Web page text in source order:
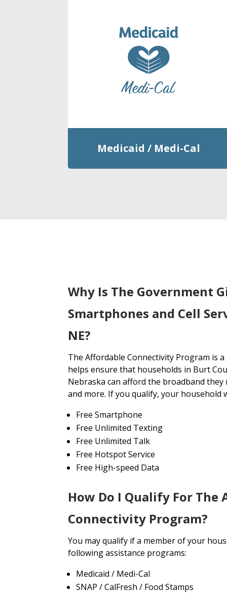
Medicaid / Medi-Cal
Why Is The Government
Smartphones and Cell
NE?
The Affordable Connectivity Program is
helps ensure that households in Burt
Nebraska can afford the broadband
and more. If you qualify, your household
Free Smartphone
Free Unlimited Texting
Free Unlimited Talk
Free Hotspot Service
Free High-speed Data
How Do I Qualify For The
Connectivity Program?
You may qualify if a member of your
following assistance programs:
Medicaid / Medi-Cal
SNAP / CalFresh / Food Stamps